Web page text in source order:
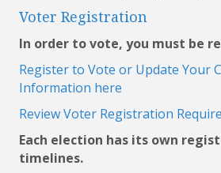
Voter Registration
In order to vote, you must be
Register to Vote or Update Your
Information here
Review Voter Registration
Each election has its own
timelines.